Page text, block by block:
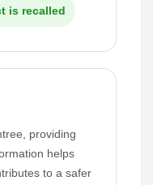
is recalled
providing
helps
to a safer